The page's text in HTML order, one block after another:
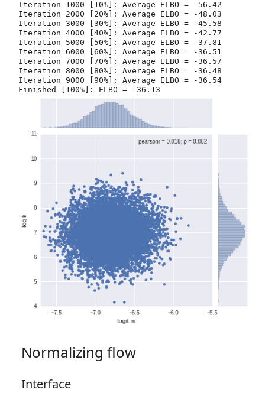
Iteration 1000 [10%]: Average ELBO = -56.42
Iteration 2000 [20%]: Average ELBO = -48.03
Iteration 3000 [30%]: Average ELBO = -45.58
Iteration 4000 [40%]: Average ELBO = -42.77
Iteration 5000 [50%]: Average ELBO = -37.81
Iteration 6000 [60%]: Average ELBO = -36.51
Iteration 7000 [70%]: Average ELBO = -36.57
Iteration 8000 [80%]: Average ELBO = -36.48
Iteration 9000 [90%]: Average ELBO = -36.54
Normalizing flow
Interface